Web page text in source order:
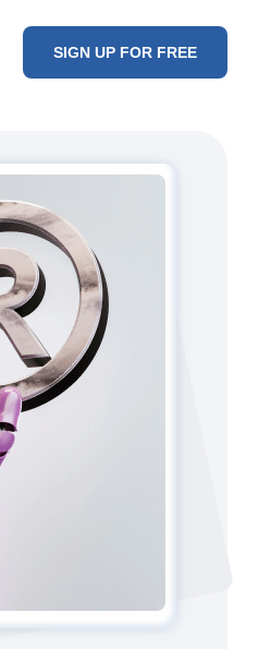
SIGN UP FOR FREE